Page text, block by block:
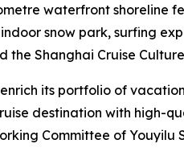
waterfront shoreline
snow park, surfing
the Shanghai Cruise
its portfolio of
destination with high-
Committee of Youyilu